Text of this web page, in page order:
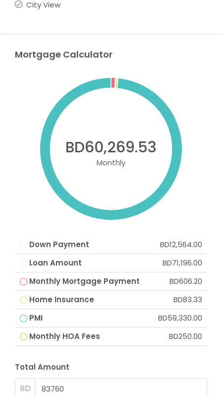
City View
Mortgage Calculator
BD60,269.53
Monthly
Down Payment
BD12,564.00
Loan Amount
BD71,196.00
Monthly Mortgage Payment
BD606.20
Home Insurance
BD83.33
PMI
BD59,330.00
Monthly HOA Fees
BD250.00
Total Amount
BD